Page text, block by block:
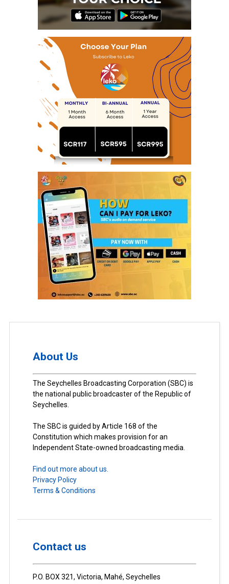
About Us
The Seychelles Broadcasting Corporation (SBC) is
the national public broadcaster of the Republic of
Seychelles.
The SBC is guided by Article 168 of the
Constitution which makes provision for an
Independent State-owned broadcasting media.
Find out more about us.
Privacy Policy
Terms & Conditions
Contact us
P.O. BOX 321, Victoria, Mahé, Seychelles